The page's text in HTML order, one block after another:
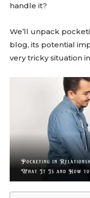
handle it?
We’ll unpack
blog, its potential
very tricky situation